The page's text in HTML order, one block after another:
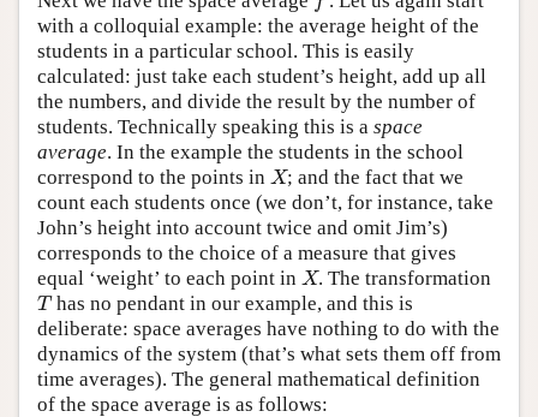
with a colloquial example: the average height of the
students in a particular school. This is easily
calculated: just take each student’s height, add up all
the numbers, and divide the result by the number of
students. Technically speaking this is a space
average. In the example the students in the school
correspond to the points in X
X; and the fact that we
count each students once (we don’t, for instance, take
John’s height into account twice and omit Jim’s)
corresponds to the choice of a measure that gives
equal ‘weight’ to each point in X
X. The transformation
T
Thas no pendant in our example, and this is
deliberate: space averages have nothing to do with the
dynamics of the system (that’s what sets them off from
time averages). The general mathematical definition
of the space average is as follows: